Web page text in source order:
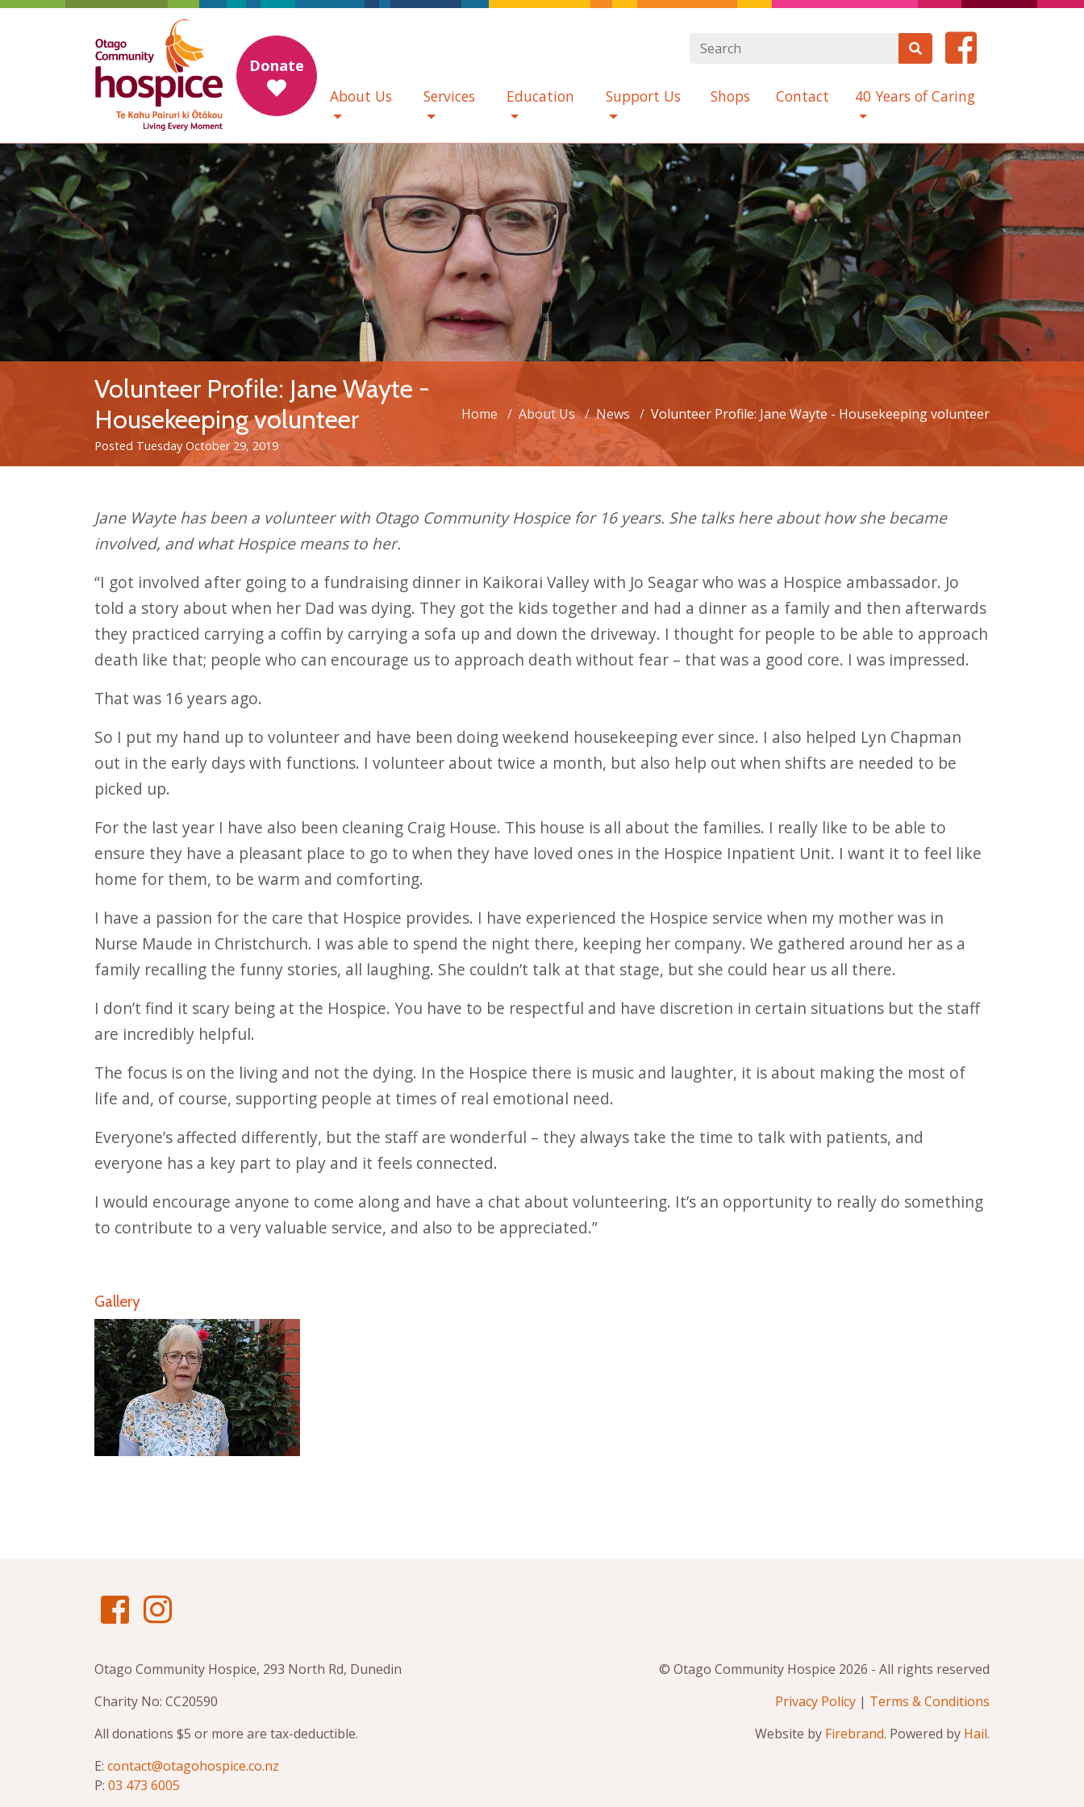
Donate
About Us Services Education Support Us Shops Contact 40 Years of Caring
Volunteer Profile: Jane Wayte -
Housekeeping volunteer
Posted Tuesday October 29, 2019
Home About Us News Volunteer Profile: Jane Wayte - Housekeeping volunteer
Jane Wayte has been a volunteer with Otago Community Hospice for 16 years. She talks here about how she became
involved, and what Hospice means to her.
“I got involved after going to a fundraising dinner in Kaikorai Valley with Jo Seagar who was a Hospice ambassador. Jo
told a story about when her Dad was dying. They got the kids together and had a dinner as a family and then afterwards
they practiced carrying a coffin by carrying a sofa up and down the driveway. I thought for people to be able to approach
death like that; people who can encourage us to approach death without fear – that was a good core. I was impressed.
That was 16 years ago.
So I put my hand up to volunteer and have been doing weekend housekeeping ever since. I also helped Lyn Chapman
out in the early days with functions. I volunteer about twice a month, but also help out when shifts are needed to be
picked up.
For the last year I have also been cleaning Craig House. This house is all about the families. I really like to be able to
ensure they have a pleasant place to go to when they have loved ones in the Hospice Inpatient Unit. I want it to feel like
home for them, to be warm and comforting.
I have a passion for the care that Hospice provides. I have experienced the Hospice service when my mother was in
Nurse Maude in Christchurch. I was able to spend the night there, keeping her company. We gathered around her as a
family recalling the funny stories, all laughing. She couldn’t talk at that stage, but she could hear us all there.
I don’t find it scary being at the Hospice. You have to be respectful and have discretion in certain situations but the staff
are incredibly helpful.
The focus is on the living and not the dying. In the Hospice there is music and laughter, it is about making the most of
life and, of course, supporting people at times of real emotional need.
Everyone’s affected differently, but the staff are wonderful – they always take the time to talk with patients, and
everyone has a key part to play and it feels connected.
I would encourage anyone to come along and have a chat about volunteering. It’s an opportunity to really do something
to contribute to a very valuable service, and also to be appreciated.”
Gallery
Otago Community Hospice, 293 North Rd, Dunedin
Charity No: CC20590
All donations $5 or more are tax-deductible.
E: contact@otagohospice.co.nz
P: 03 473 6005
© Otago Community Hospice 2026 - All rights reserved
Privacy Policy | Terms & Conditions
Website by Firebrand. Powered by Hail.